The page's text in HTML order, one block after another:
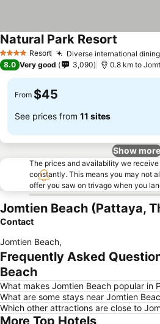
4 Stars Resort Diverse international
Natural Park Resort
8.0 Very good 3,090 0.8 km to
From $45
See prices from 11 sites
Show more
The prices and availability we
constantly. This means you may not
offer you saw on trivago when you
Jomtien Beach (Pattaya,
Contact
Jomtien Beach,
Frequently Asked
Beach
What makes Jomtien Beach popular in
What are some stays near Jomtien
Which other attractions are close to
More Top Hotels